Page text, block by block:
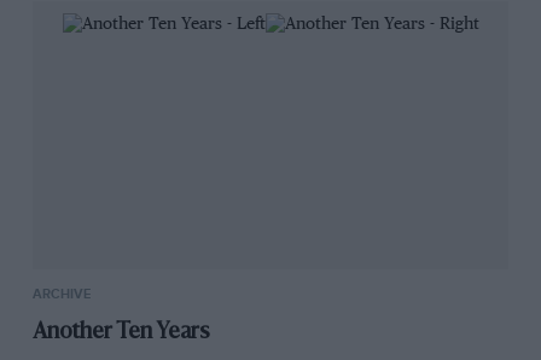
ARCHIVE
Another Ten Years